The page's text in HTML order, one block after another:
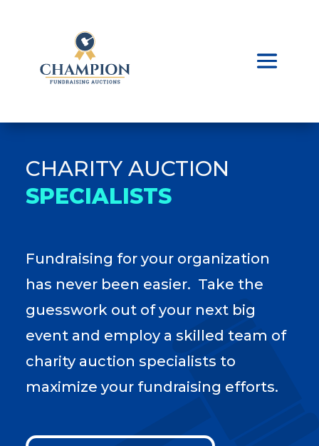
CHARITY AUCTION
SPECIALISTS
Fundraising for your organization
has never been easier. Take the
guesswork out of your next big
event and employ a skilled team of
charity auction specialists to
maximize your fundraising efforts.